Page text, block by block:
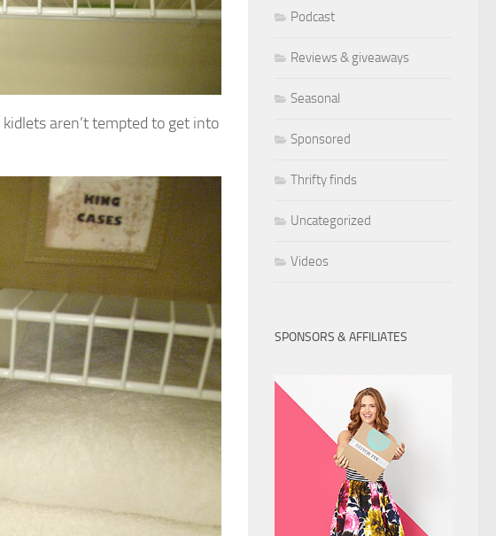
aren’t tempted to get into
Podcast
Reviews & giveaways
Seasonal
Sponsored
Thrifty finds
Uncategorized
Videos
SPONSORS & AFFILIATES